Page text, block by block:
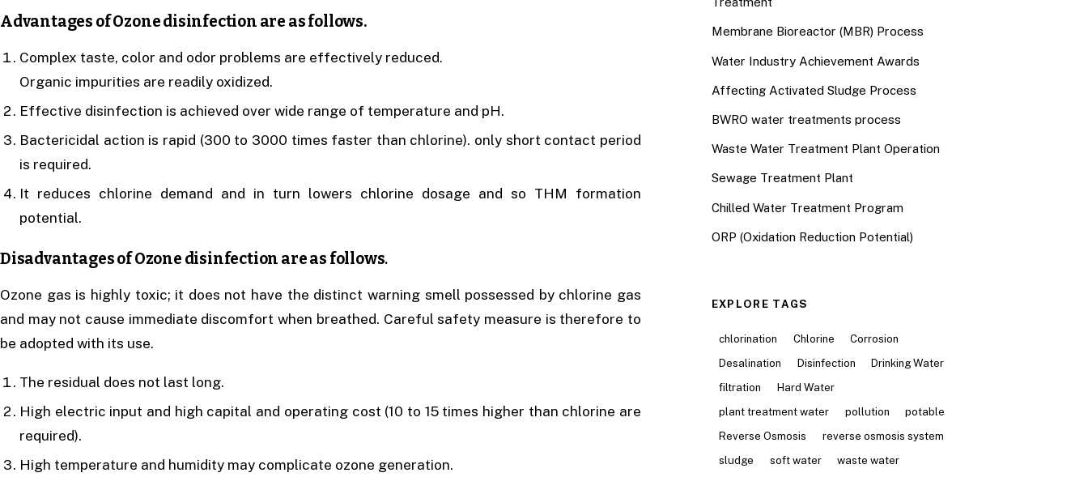
Advantages of Ozone disinfection are as follows.
Complex taste, color and odor problems are effectively reduced.
Organic impurities are readily oxidized.
Effective disinfection is achieved over wide range of temperature and pH.
Bactericidal action is rapid (300 to 3000 times faster than chlorine). only short contact period
is required.
It reduces chlorine demand and in turn lowers chlorine dosage and so THM formation
potential.
Disadvantages of Ozone disinfection are as follows.
Ozone gas is highly toxic; it does not have the distinct warning smell possessed by chlorine gas
and may not cause immediate discomfort when breathed. Careful safety measure is therefore to
be adopted with its use.
The residual does not last long.
High electric input and high capital and operating cost (10 to 15 times higher than chlorine are
required).
High temperature and humidity may complicate ozone generation.
Membrane Bioreactor (MBR) Process
Water Industry Achievement Awards
Affecting Activated Sludge Process
BWRO water treatments process
Waste Water Treatment Plant Operation
Sewage Treatment Plant
Chilled Water Treatment Program
ORP (Oxidation Reduction Potential)
EXPLORE TAGS
chlorination Chlorine
Corrosion
Desalination
Disinfection
Drinking Water
filtration
Hard Water
plant treatment water
pollution
potable
Reverse Osmosis
reverse osmosis system
sludge
soft water
waste water